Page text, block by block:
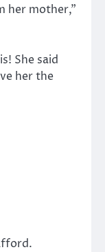
her mother,”
She said
her the